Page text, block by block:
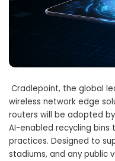
Cradlepoint, the global
wireless network edge
routers will be adopted
AI-enabled recycling bins
practices. Designed to
stadiums, and any public